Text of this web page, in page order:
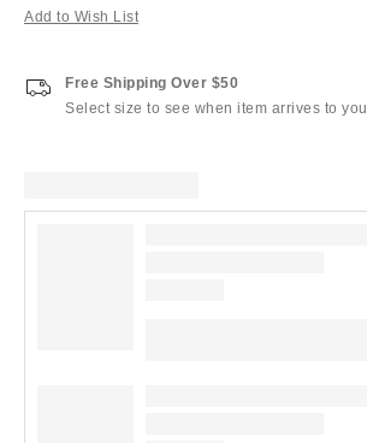
Add to Wish List
Free Shipping Over $50
Select size to see when item arrives to you